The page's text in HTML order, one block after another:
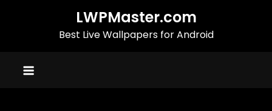
LWPMaster.com
Best Live Wallpapers for Android